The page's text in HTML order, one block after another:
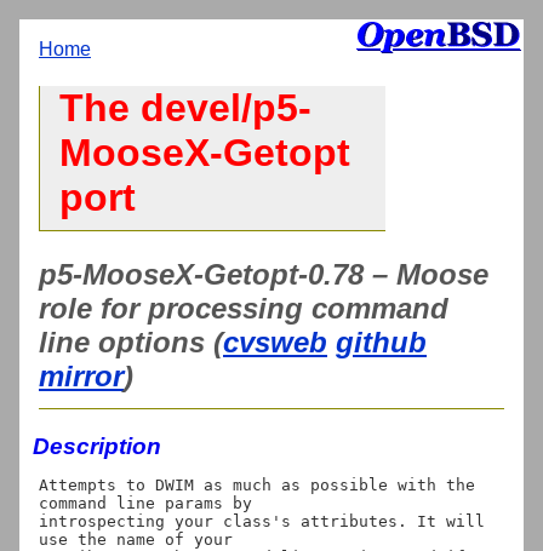
Home
The devel/p5-
MooseX-Getopt
port
p5-MooseX-Getopt-0.78 – Moose
role for processing command
line options (cvsweb github
mirror)
Description
Attempts to DWIM as much as possible with the
command line params by
introspecting your class's attributes. It will
use the name of your